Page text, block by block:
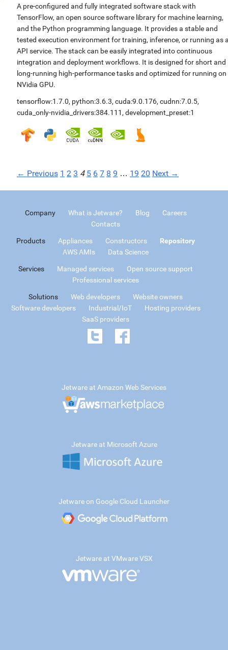
A pre-configured and fully integrated software stack with
TensorFlow, an open source software library for machine learning,
and the Python programming language. It provides a stable and
tested execution environment for training, inference, or running as
API service. The stack can be easily integrated into continuous
integration and deployment workflows. It is designed for short and
long-running high-performance tasks and optimized for running on
NVidia GPU.
tensorflow:1.7.0, python:3.6.3, cuda:9.0.176, cudnn:7.0.5,
cuda_only-nvidia_drivers:384.111 , development_preset:1
← Previous 1 2 3 4 5 6 7 8 9 … 19 20 Next →
Company What is Jetware? Blog
Careers
Contacts
Products Appliances Constructors
Repository
AWS AMIs
Data Science
Services Managed services
Open source support
Professional services
Solutions Web developers
Website owners
Software developers
Industrial/IoT
Hosting providers
SaaS providers
Jetware at Amazon Web Services
Jetware at Microsoft Azure
Jetware on Google Cloud Launcher
Jetware at VMware VSX